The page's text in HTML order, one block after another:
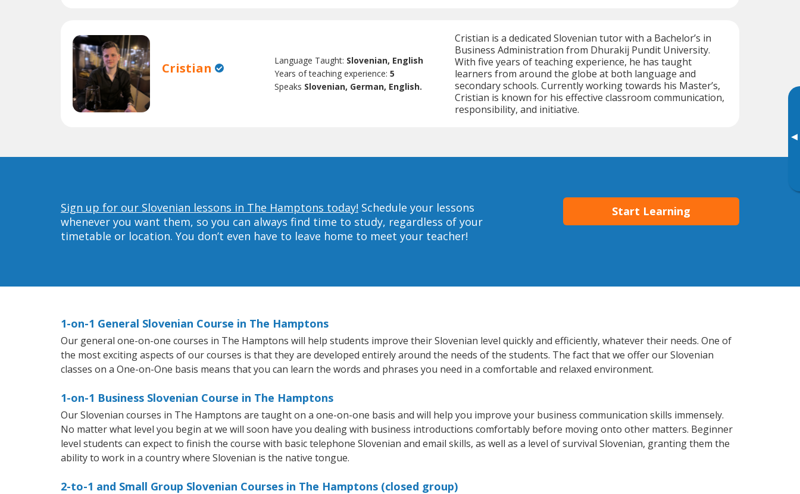
▸
Cristian Language Taught: Slovenian, English
Years of teaching experience:5
Speaks Slovenian, German, English.
Cristian is a dedicated Slovenian tutor with a Bachelor’s in
Business Administration from Dhurakij Pundit University.
With five years of teaching experience, he has taught
learners from around the globe at both language and
secondary schools. Currently working towards his Master’s,
Cristian is known for his effective classroom communication,
responsibility, and initiative.
Sign up for our Slovenian lessons in The Hamptons today! Schedule your lessons
whenever you want them, so you can always find time to study, regardless of your
timetable or location. You don’t even have to leave home to meet your teacher!
Start Learning
1-on-1 General Slovenian Course in The Hamptons
Our general one-on-one courses in The Hamptons will help students improve their Slovenian level quickly and efficiently, whatever their needs. One of
the most exciting aspects of our courses is that they are developed entirely around the needs of the students. The fact that we offer our Slovenian
classes on a One-on-One basis means that you can learn the words and phrases you need in a comfortable and relaxed environment.
1-on-1 Business Slovenian Course in The Hamptons
Our Slovenian courses in The Hamptons are taught on a one-on-one basis and will help you improve your business communication skills immensely.
No matter what level you begin at we will soon have you dealing with business introductions comfortably before moving onto other matters. Beginner
level students can expect to finish the course with basic telephone Slovenian and email skills, as well as a level of survival Slovenian, granting them the
ability to work in a country where Slovenian is the native tongue.
2-to-1 and Small Group Slovenian Courses in The Hamptons (closed group)